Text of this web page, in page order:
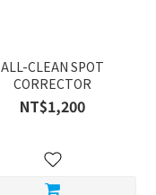
ALL-CLEAN SPOT
CORRECTOR
NT$1,200